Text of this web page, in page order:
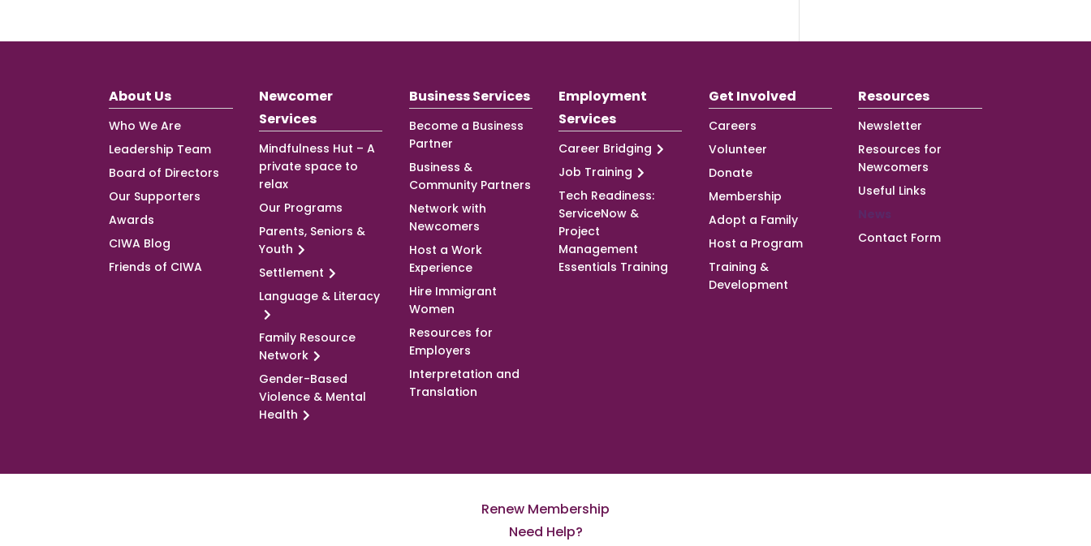
About Us
Who We Are
Leadership Team
Board of Directors
Our Supporters
Awards
CIWA Blog
Friends of CIWA
Newcomer
Services
Mindfulness Hut – A
private space to
relax
Our Programs
Parents, Seniors &
Youth
Settlement
Language & Literacy
Family Resource
Network
Gender-Based
Violence & Mental
Health
Business Services
Become a Business
Partner
Business &
Community Partners
Network with
Newcomers
Host a Work
Experience
Hire Immigrant
Women
Resources for
Employers
Interpretation and
Translation
Employment
Services
Career Bridging
Job Training
Tech Readiness:
ServiceNow &
Project
Management
Essentials Training
Get Involved
Careers
Volunteer
Donate
Membership
Adopt a Family
Host a Program
Training &
Development
Resources
Newsletter
Resources for
Newcomers
Useful Links
Contact Form
Renew Membership
Need Help?